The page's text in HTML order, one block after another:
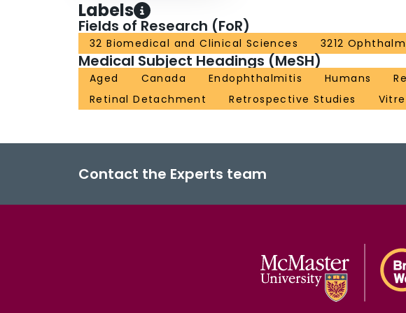
Labels
Fields of Research (FoR)
32 Biomedical and Clinical Sciences 3212
Medical Subject Headings (MeSH)
Aged Canada Endophthalmitis Humans
Retinal Detachment
Retrospective Studies
Contact the Experts team